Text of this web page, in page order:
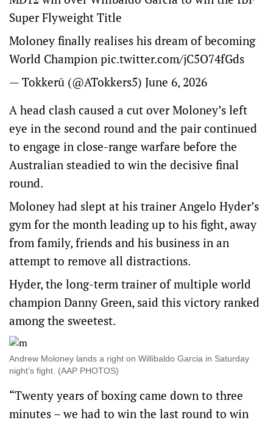
Super Flyweight Title
Moloney finally realises his dream of becoming
World Champion pic.twitter.com/jC5O74fGds
— Tokkerū (@ATokkers5) June 6, 2026
A head clash caused a cut over Moloney’s left
eye in the second round and the pair continued
to engage in close-range warfare before the
Australian steadied to win the decisive final
round.
Moloney had slept at his trainer Angelo Hyder’s
gym for the month leading up to his fight, away
from family, friends and his business in an
attempt to remove all distractions.
Hyder, the long-term trainer of multiple world
champion Danny Green, said this victory ranked
among the sweetest.
Andrew Moloney lands a right on Willibaldo Garcia in Saturday
night’s fight. (AAP PHOTOS)
“Twenty years of boxing came down to three
minutes – we had to win the last round to win